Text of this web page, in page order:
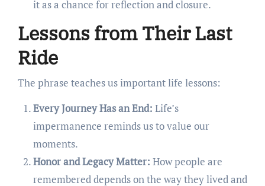
it as a chance for reflection and closure.
Lessons from Their Last
Ride
The phrase teaches us important life lessons:
Every Journey Has an End: Life’s
impermanence reminds us to value our
moments.
Honor and Legacy Matter: How people are
remembered depends on the way they lived and